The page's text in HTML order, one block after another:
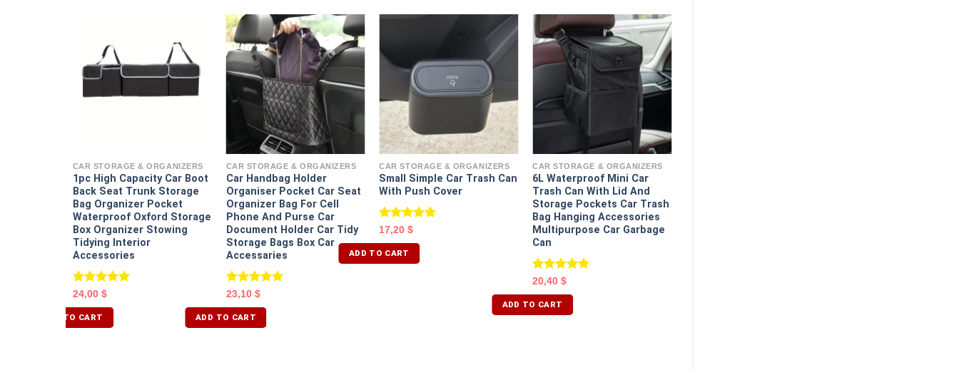
CAR STORAGE & ORGANIZERS
1pc High Capacity Car Boot
Back Seat Trunk Storage
Bag Organizer Pocket
Waterproof Oxford Storage
Box Organizer Stowing
Tidying Interior
Accessories
Rated5.00
24,00 $
ADD TO CART
CAR STORAGE & ORGANIZERS
Car Handbag Holder
Organiser Pocket Car Seat
Organizer Bag For Cell
Phone And Purse Car
Document Holder Car Tidy
Storage Bags Box Car
Accessaries
Rated5.00
23,10 $
ADD TO CART
CAR STORAGE & ORGANIZERS
Small Simple Car Trash Can
With Push Cover
Rated5.00
17,20$
ADD TO CART
CAR STORAGE & ORGANIZERS
6L Waterproof Mini Car
Trash Can With Lid And
Storage Pockets Car Trash
Bag Hanging Accessories
Multipurpose Car Garbage
Can
Rated5.00
20,40$
ADD TO CART